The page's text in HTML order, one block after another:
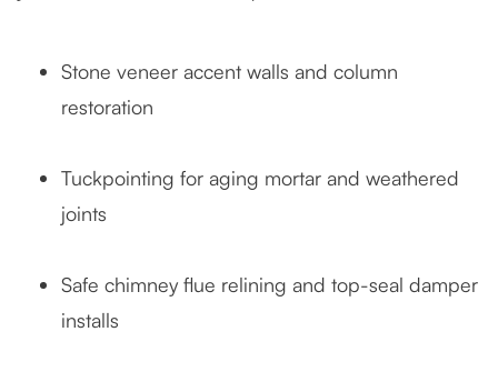
Stone veneer accent walls and column
restoration
Tuckpointing for aging mortar and weathered
joints
Safe chimney flue relining and top-seal damper
installs